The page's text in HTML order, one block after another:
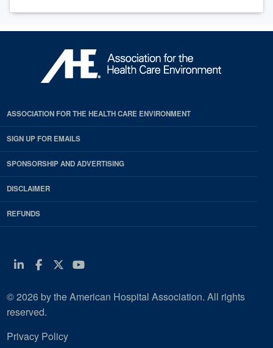
ASSOCIATION FOR THE HEALTH CARE ENVIRONMENT
SIGN UP FOR EMAILS
SPONSORSHIP AND ADVERTISING
DISCLAIMER
REFUNDS
Linkedin
Facebook
Twitter
Youtube
© 2026 by the American Hospital Association. All rights
reserved.
Privacy Policy